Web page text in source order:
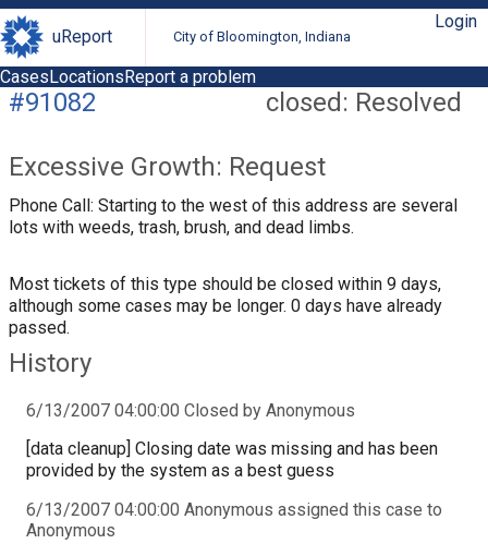
uReport City of Bloomington, Indiana
Login
CasesLocationsReport a problem
closed: Resolved
#91082
Excessive Growth: Request
Phone Call: Starting to the west of this address are several
lots with weeds, trash, brush, and dead limbs.
Most tickets of this type should be closed within 9 days,
although some cases may be longer. 0 days have already
passed.
History
6/13/2007 04:00:00 Closed by Anonymous
[data cleanup] Closing date was missing and has been
provided by the system as a best guess
6/13/2007 04:00:00 Anonymous assigned this case to
Anonymous